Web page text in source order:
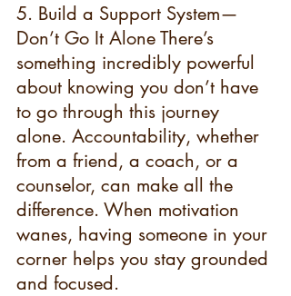
5. Build a Support System—
Don’t Go It Alone There’s
something incredibly powerful
about knowing you don’t have
to go through this journey
alone. Accountability, whether
from a friend, a coach, or a
counselor, can make all the
difference. When motivation
wanes, having someone in your
corner helps you stay grounded
and focused.